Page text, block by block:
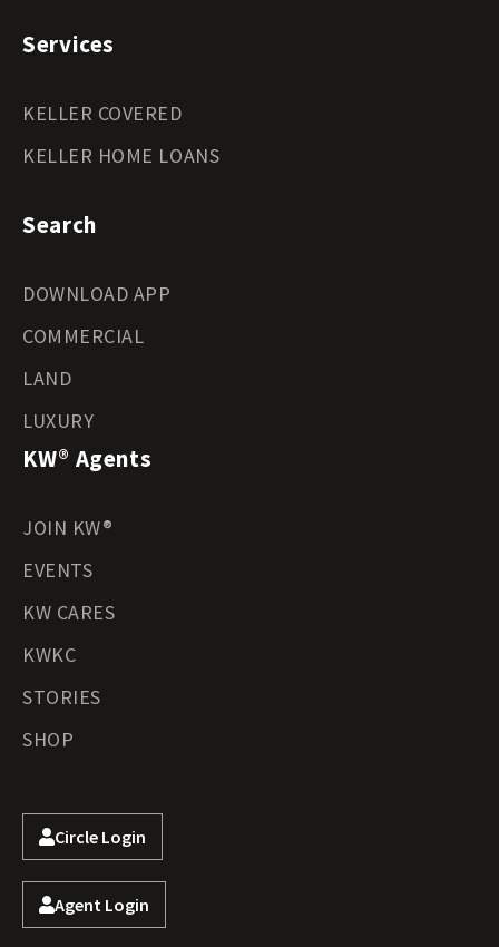
Services
KELLER COVERED
KELLER HOME LOANS
Search
DOWNLOAD APP
COMMERCIAL
LAND
LUXURY
KW® Agents
JOIN KW®
EVENTS
KW CARES
KWKC
STORIES
SHOP
Circle Login
Agent Login